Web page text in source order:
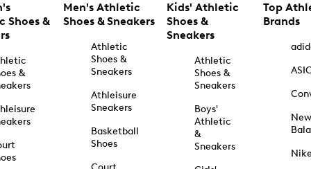
Shoes &
&
Men's Athletic
Shoes & Sneakers
Athletic
Shoes &
Sneakers
Athleisure
Sneakers
Basketball
Shoes
Kids' Athletic
Shoes &
Sneakers
Athletic
Shoes &
Sneakers
Boys'
Athletic
&
Sneakers
Top
Brands
New